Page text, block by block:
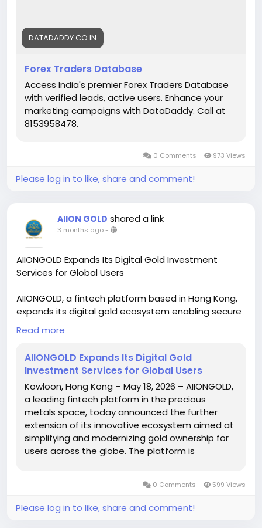
https://datadaddy.co.in/forex-traders-database/
DATADADDY.CO.IN
Forex Traders Database
Access India's premier Forex Traders Database
with verified leads, active users. Enhance your
marketing campaigns with DataDaddy. Call at
8153958478‬.
0 Comments 973 Views
Please log in to like, share and comment!
AIION GOLD shared a link
3 months ago-
AIIONGOLD Expands Its Digital Gold Investment
Services for Global Users
AIIONGOLD, a fintech platform based in Hong Kong,
expands its digital gold ecosystem enabling secure
and transparent gold ownership worldwide through
advanced technology, real-time tracking, insured
easier for users to buy, manage, and invest in digital
gold with enhanced trust and efficiency. For more
information, please read this press release -
https://graph.org/AIIONGOLD-Expands-Its-Digital-
Gold-Investment-Services-for-Global-Users-05-18
Read more
AIIONGOLD Expands Its Digital Gold
Investment Services for Global Users
Kowloon, Hong Kong – May 18, 2026 – AIIONGOLD,
a leading fintech platform in the precious
metals space, today announced the further
extension of its innovative ecosystem aimed at
simplifying and modernizing gold ownership for
users across the globe. The platform is
digital infrastructure and secure systems. As the
world’s demand for alternative assets grows,
AIIONGOLD is positioning itself as a trusted
0 Comments 599 Views
Please log in to like, share and comment!